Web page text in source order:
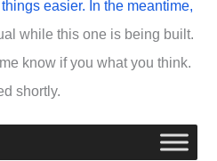
easier. In the meantime,
while this one is being built.
know if you what you think.
shortly.